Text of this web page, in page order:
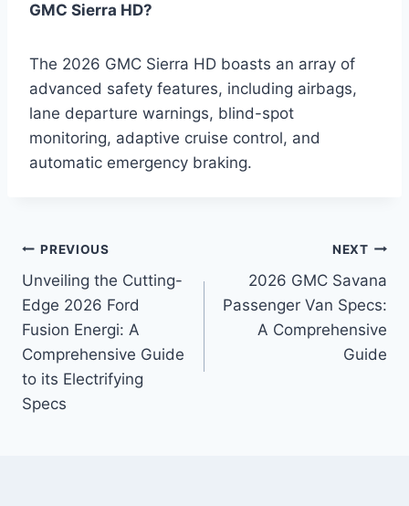
GMC Sierra HD?
The 2026 GMC Sierra HD boasts an array of
advanced safety features, including airbags,
lane departure warnings, blind-spot
monitoring, adaptive cruise control, and
automatic emergency braking.
Post
navigation
PREVIOUS
Unveiling the Cutting-
Edge 2026 Ford
Fusion Energi: A
Comprehensive Guide
to its Electrifying
Specs
NEXT
2026 GMC Savana
Passenger Van Specs:
A Comprehensive
Guide